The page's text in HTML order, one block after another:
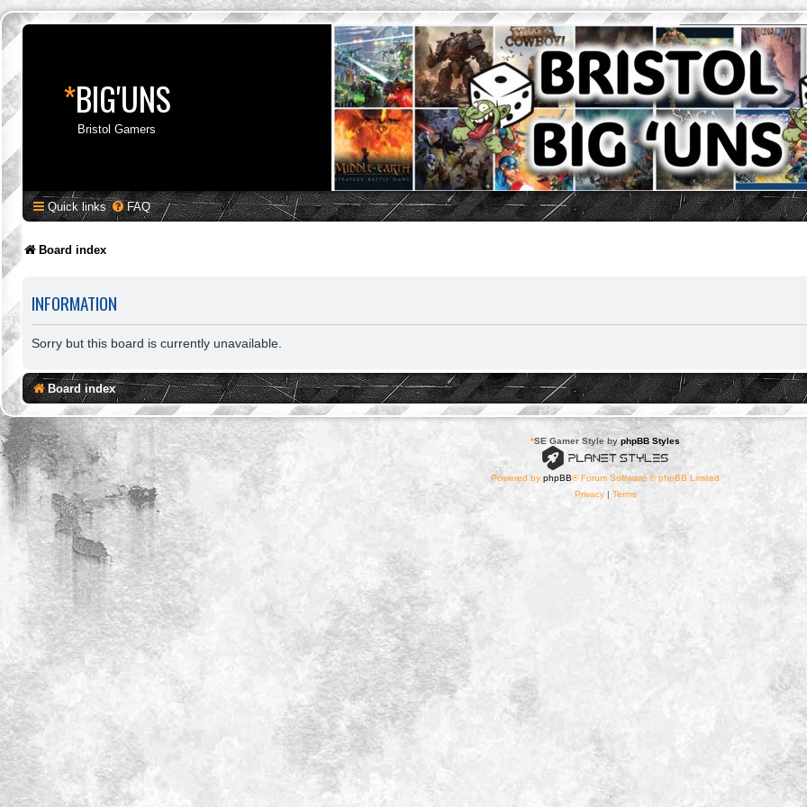
*BIG'UNS
Bristol Gamers
Quick links FAQ
Board index
INFORMATION
Sorry but this board is currently unavailable.
Board index
*SE Gamer Style byphpBB Styles
Powered by phpBB® Forum Software © phpBB Limited
Privacy| Terms